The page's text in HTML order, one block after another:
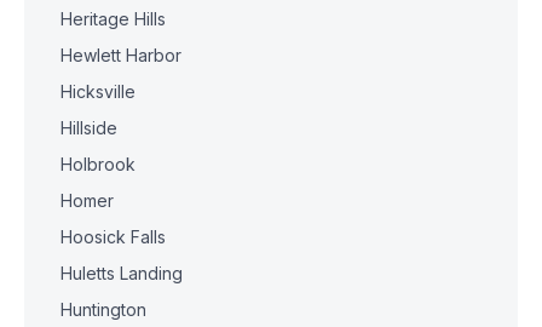
Heritage Hills
Hewlett Harbor
Hicksville
Hillside
Holbrook
Homer
Hoosick Falls
Huletts Landing
Huntington